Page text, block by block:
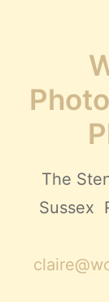
The
Sussex